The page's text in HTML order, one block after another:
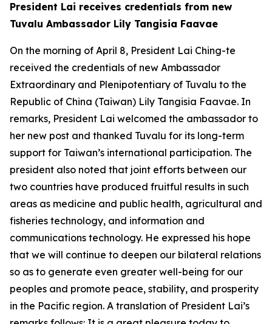
President Lai receives credentials from new
Tuvalu Ambassador Lily Tangisia Faavae
On the morning of April 8, President Lai Ching-te
received the credentials of new Ambassador
Extraordinary and Plenipotentiary of Tuvalu to the
Republic of China (Taiwan) Lily Tangisia Faavae. In
remarks, President Lai welcomed the ambassador to
her new post and thanked Tuvalu for its long-term
support for Taiwan’s international participation. The
president also noted that joint efforts between our
two countries have produced fruitful results in such
areas as medicine and public health, agricultural and
fisheries technology, and information and
communications technology. He expressed his hope
that we will continue to deepen our bilateral relations
so as to generate even greater well-being for our
peoples and promote peace, stability, and prosperity
in the Pacific region. A translation of President Lai’s